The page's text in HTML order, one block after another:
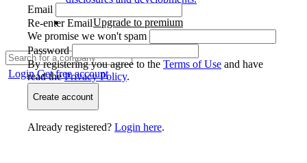
Upgrade to premium
LoginGet free account
Email
Re-enter Email
We promise we won't spam
Password
By registering you agree to the Terms of Use and have
read thePrivacy Policy.
Create account
Already registered? Login here.